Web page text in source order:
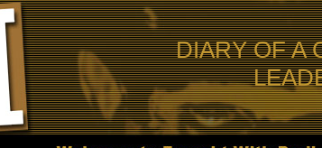
DIARY OF A